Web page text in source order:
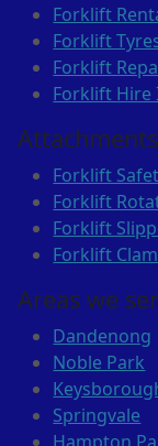
Forklift
Forklift
Forklift
Forklift Hire
Attachments
Forklift
Forklift
Forklift
Forklift
Areas we
Dandenong
Noble Park
Springvale